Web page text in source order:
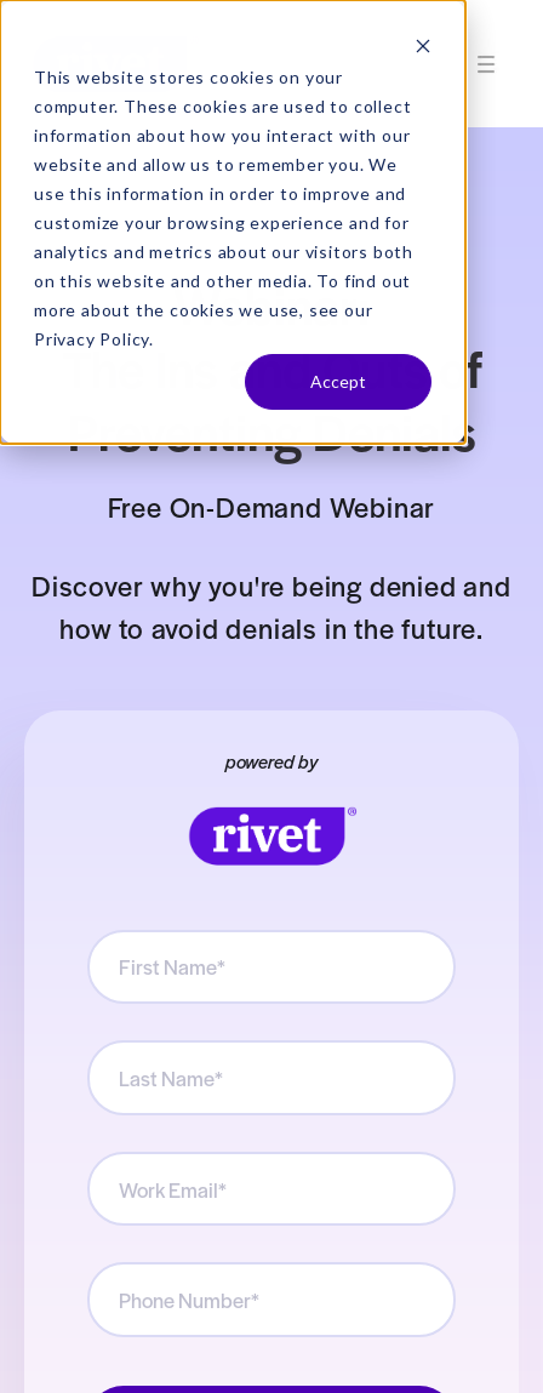
This website stores cookies on your
computer. These cookies are used to collect
information about how you interact with our
website and allow us to remember you. We
use this information in order to improve and
customize your browsing experience and for
analytics and metrics about our visitors both
on this website and other media. To find out
more about the cookies we use, see our
Privacy Policy.
Accept
Webinar:
The Ins and Outs of
Preventing Denials
Free On-Demand Webinar
Discover why you're being denied and
how to avoid denials in the future.
powered by